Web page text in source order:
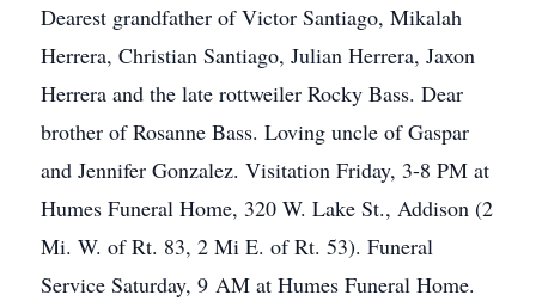
Dearest grandfather of Victor Santiago, Mikalah
Herrera, Christian Santiago, Julian Herrera, Jaxon
Herrera and the late rottweiler Rocky Bass. Dear
brother of Rosanne Bass. Loving uncle of Gaspar
and Jennifer Gonzalez. Visitation Friday, 3-8 PM at
Humes Funeral Home, 320 W. Lake St., Addison (2
Mi. W. of Rt. 83, 2 Mi E. of Rt. 53). Funeral
Service Saturday, 9 AM at Humes Funeral Home.